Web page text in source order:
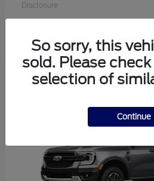
Disclosure
So sorry, this
sold. Please
selection of
Continue